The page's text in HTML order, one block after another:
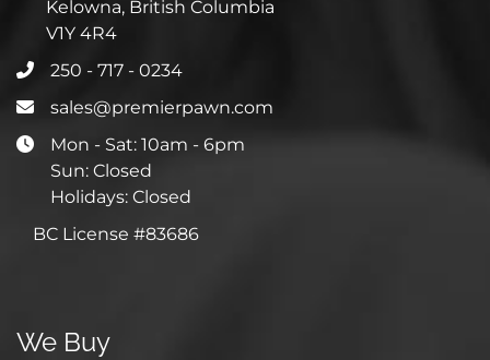
Kelowna, British Columbia
V1Y 4R4
250 - 717 - 0234
sales@premierpawn.com
Mon - Sat: 10am - 6pm
Sun: Closed
Holidays: Closed
BC License #83686
We Buy